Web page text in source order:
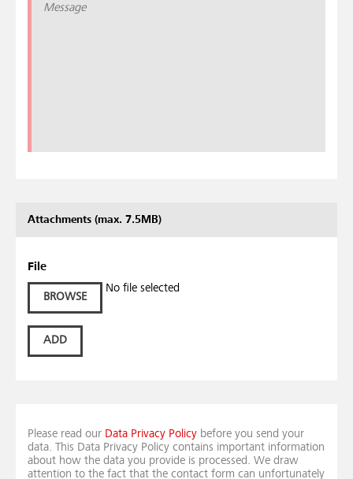
Attachments (max. 7.5MB)
File
BROWSE
No file selected
ADD
Please read our Data Privacy Policy before you send your
data. This Data Privacy Policy contains important information
about how the data you provide is processed. We draw
attention to the fact that the contact form can unfortunately